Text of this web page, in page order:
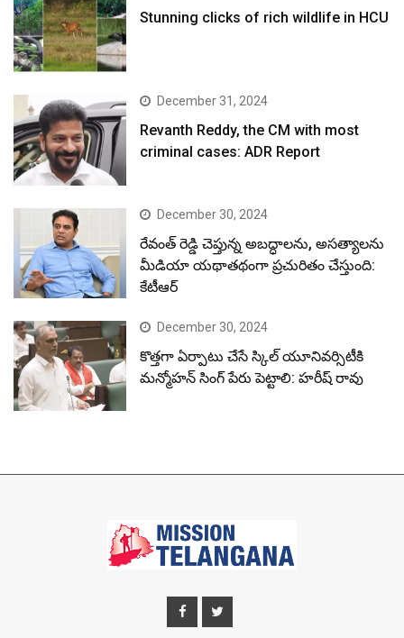
Stunning clicks of rich wildlife in HCU
December 31, 2024
Revanth Reddy, the CM with most
criminal cases: ADR Report
December 30, 2024
రేవంత్ రెడ్డి చెప్తున్న అబద్ధాలను, అసత్యాలను
మీడియా యథాతథంగా ప్రచురితం చేస్తుంది:
కేటీఆర్
December 30, 2024
కొత్తగా ఏర్పాటు చేసే స్కిల్ యూనివర్సిటీకి
మన్మోహన్ సింగ్ పేరు పెట్టాలి: హరీష్ రావు